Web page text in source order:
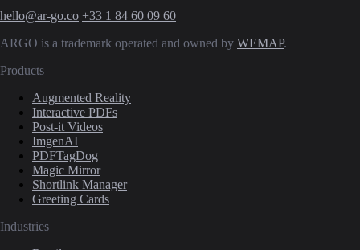
hello@ar-go.co +33 1 84 60 09 60
ARGO is a trademark operated and owned by WEMAP.
Products
Augmented Reality
Interactive PDFs
Post-it Videos
ImgenAI
PDFTagDog
Magic Mirror
Shortlink Manager
Greeting Cards
Industries